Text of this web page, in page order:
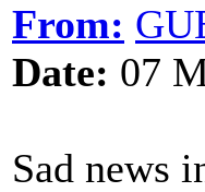
From:
Date: 07
Sad news